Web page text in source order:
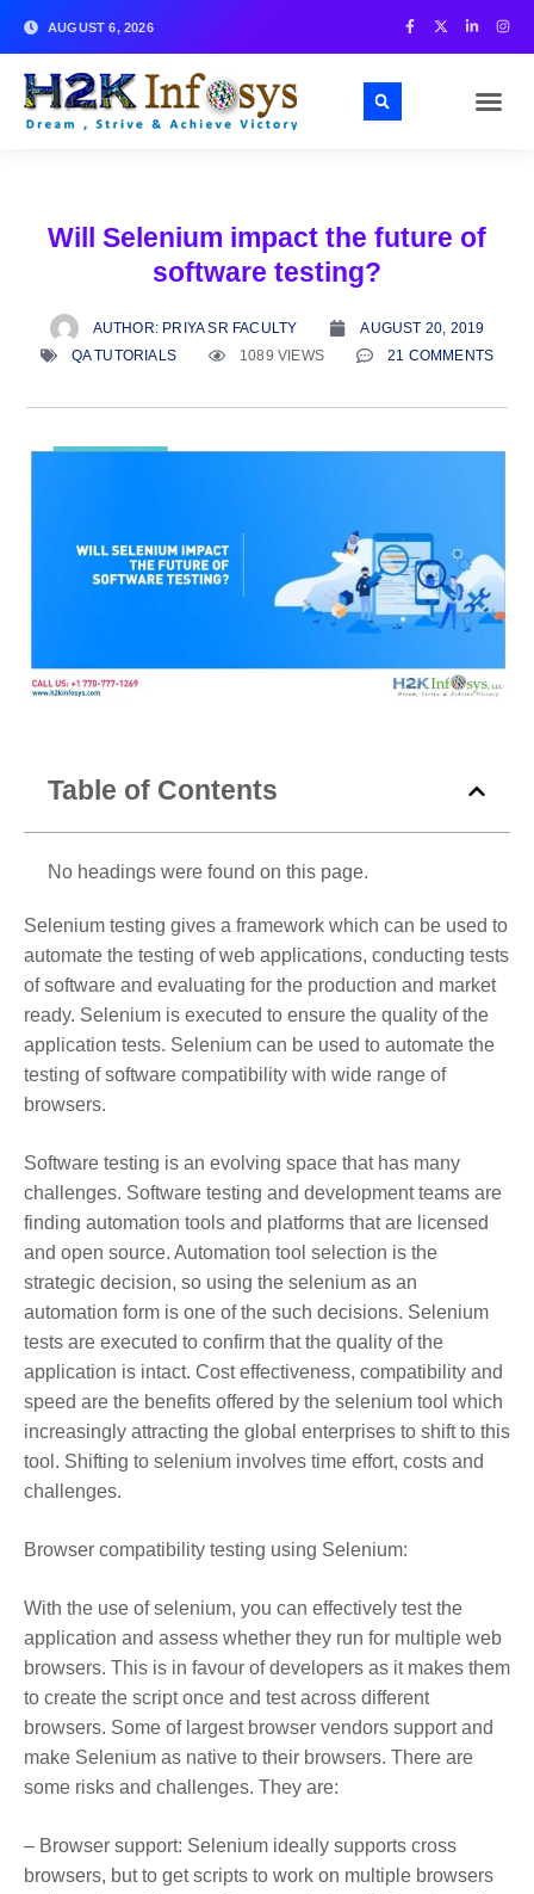
AUGUST 6, 2026
Will Selenium impact the future of
software testing?
AUTHOR: PRIYA SR FACULTY
AUGUST 20, 2019
QA TUTORIALS
1089 VIEWS 21 COMMENTS
Table of Contents
No headings were found on this page.
Selenium testing gives a framework which can be used to
automate the testing of web applications, conducting tests
of software and evaluating for the production and market
ready. Selenium is executed to ensure the quality of the
application tests. Selenium can be used to automate the
testing of software compatibility with wide range of
browsers.
Software testing is an evolving space that has many
challenges. Software testing and development teams are
finding automation tools and platforms that are licensed
and open source. Automation tool selection is the
strategic decision, so using the selenium as an
automation form is one of the such decisions. Selenium
tests are executed to confirm that the quality of the
application is intact. Cost effectiveness, compatibility and
speed are the benefits offered by the selenium tool which
increasingly attracting the global enterprises to shift to this
tool. Shifting to selenium involves time effort, costs and
challenges.
Browser compatibility testing using Selenium:
With the use of selenium, you can effectively test the
application and assess whether they run for multiple web
browsers. This is in favour of developers as it makes them
to create the script once and test across different
browsers. Some of largest browser vendors support and
make Selenium as native to their browsers. There are
some risks and challenges. They are:
– Browser support: Selenium ideally supports cross
browsers, but to get scripts to work on multiple browsers